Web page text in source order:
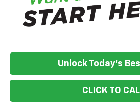
Unlock Today's
CLICK TO